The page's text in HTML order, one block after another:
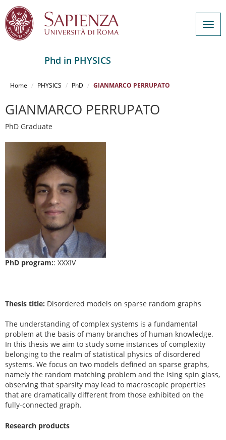
principale
Phd in PHYSICS
Home PHYSICS PhD GIANMARCO PERRUPATO
GIANMARCO PERRUPATO
PhD Graduate
PhD program:: XXXIV
Thesis title: Disordered models on sparse random graphs
The understanding of complex systems is a fundamental
problem at the basis of many branches of human knowledge.
In this thesis we aim to study some instances of complexity
belonging to the realm of statistical physics of disordered
systems. We focus on two models defined on sparse graphs,
namely the random matching problem and the Ising spin glass,
observing that sparsity may lead to macroscopic properties
that are dramatically different from those exhibited on the
fully-connected graph.
Research products